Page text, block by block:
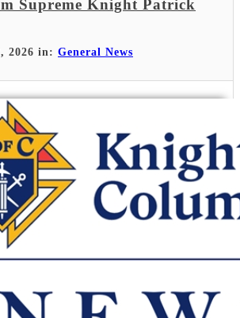
Supreme Knight Patrick
2026 in: General News